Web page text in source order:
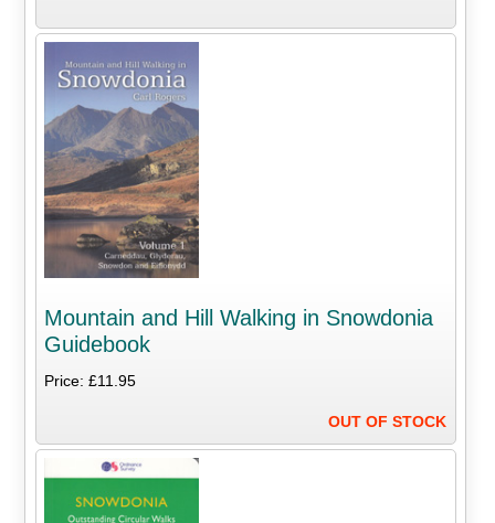
Mountain and Hill Walking in Snowdonia
Guidebook
Price: £11.95
OUT OF STOCK